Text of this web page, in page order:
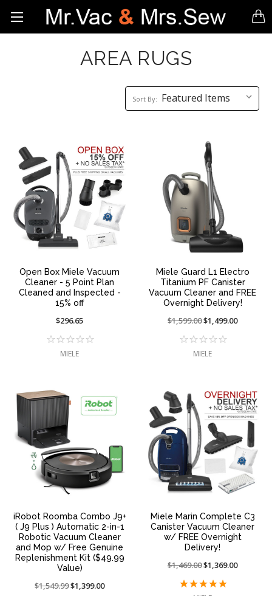
AREA RUGS
Sort
By:
Sort By:
Open Box Miele Vacuum
Cleaner - 5 Point Plan
Cleaned and Inspected -
15% off
$296.65
MIELE
Miele Guard L1 Electro
Titanium PF Canister
Vacuum Cleaner and FREE
Overnight Delivery!
Price
from:
$1,599.00On
at:
$1,499.00
MIELE
iRobot Roomba Combo J9+
( J9 Plus ) Automatic 2-in-1
Robotic Vacuum Cleaner
and Mop w/ Free Genuine
Replenishment Kit ($49.99
Value)
Price
$1,549.99On
$1,399.00
Miele Marin Complete C3
Canister Vacuum Cleaner
w/ FREE Overnight
Delivery!
Price
from:
$1,469.00On
at:
$1,369.00